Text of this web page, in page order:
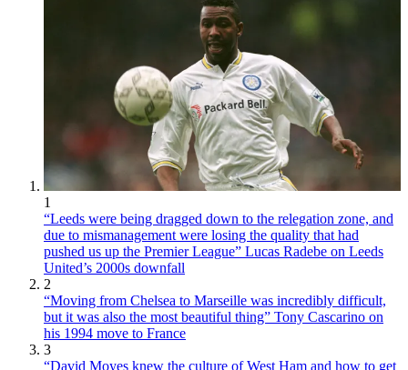
1
“Leeds were being dragged down to the relegation zone, and
due to mismanagement were losing the quality that had
pushed us up the Premier League” Lucas Radebe on Leeds
United’s 2000s downfall
2
“Moving from Chelsea to Marseille was incredibly difficult,
but it was also the most beautiful thing” Tony Cascarino on
his 1994 move to France
3
“David Moyes knew the culture of West Ham and how to get